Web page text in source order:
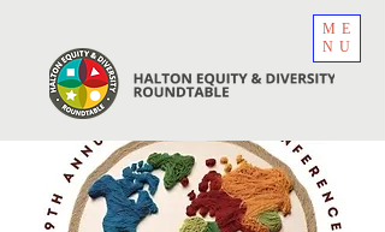
ME
NU